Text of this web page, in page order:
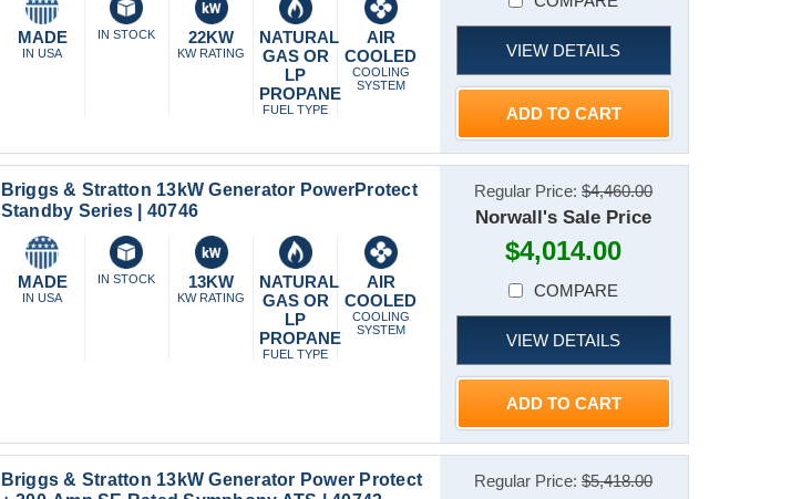
MADE
IN USA
IN STOCK 22KW
KW RATING
NATURAL
GAS OR
LP
PROPANE
FUEL TYPE
AIR
COOLED
COOLING
SYSTEM
VIEW DETAILS
ADD TO CART
Briggs & Stratton 13kW Generator PowerProtect
Standby Series | 40746
MADE
IN USA
IN STOCK 13KW
KW RATING
NATURAL
GAS OR
LP
PROPANE
FUEL TYPE
AIR
COOLED
COOLING
SYSTEM
Regular Price:$4,460.00
Norwall's Sale Price
$4,014.00
COMPARE
VIEW DETAILS
ADD TO CART
Briggs & Stratton 13kW Generator Power Protect
Regular Price:$5,418.00